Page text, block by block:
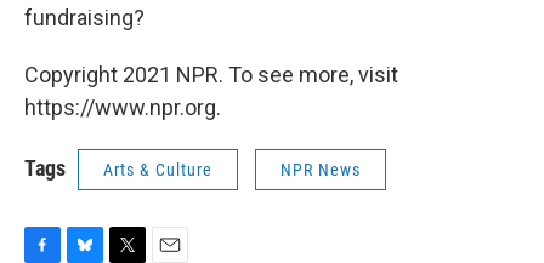
fundraising?
Copyright 2021 NPR. To see more, visit
https://www.npr.org.
Tags Arts & Culture NPR News